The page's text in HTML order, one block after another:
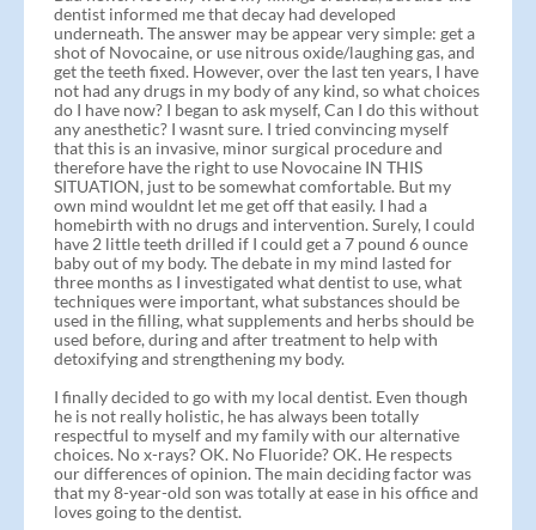
dentist informed me that decay had developed
underneath. The answer may be appear very simple: get a
shot of Novocaine, or use nitrous oxide/laughing gas, and
get the teeth fixed. However, over the last ten years, I have
not had any drugs in my body of any kind, so what choices
do I have now? I began to ask myself, Can I do this without
any anesthetic? I wasnt sure. I tried convincing myself
that this is an invasive, minor surgical procedure and
therefore have the right to use Novocaine IN THIS
SITUATION, just to be somewhat comfortable. But my
own mind wouldnt let me get off that easily. I had a
homebirth with no drugs and intervention. Surely, I could
have 2 little teeth drilled if I could get a 7 pound 6 ounce
baby out of my body. The debate in my mind lasted for
three months as I investigated what dentist to use, what
techniques were important, what substances should be
used in the filling, what supplements and herbs should be
used before, during and after treatment to help with
detoxifying and strengthening my body.
I finally decided to go with my local dentist. Even though
he is not really holistic, he has always been totally
respectful to myself and my family with our alternative
choices. No x-rays? OK. No Fluoride? OK. He respects
our differences of opinion. The main deciding factor was
that my 8-year-old son was totally at ease in his office and
loves going to the dentist.